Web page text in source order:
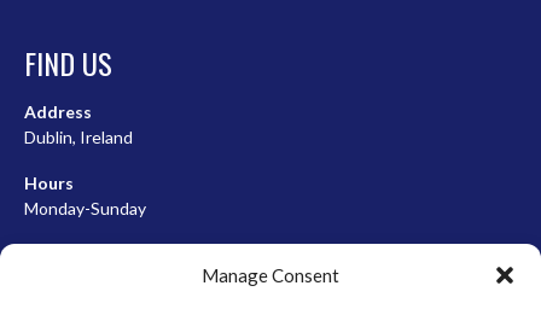
Manage Consent
FIND US
Address
Dublin, Ireland
Hours
Monday-Sunday